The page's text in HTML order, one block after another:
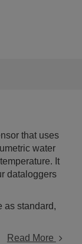
that uses
water
It
dataloggers
as standard,
Read More